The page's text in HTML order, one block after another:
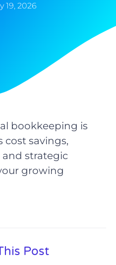
19, 2026
bookkeeping is
savings,
and strategic
growing
Post